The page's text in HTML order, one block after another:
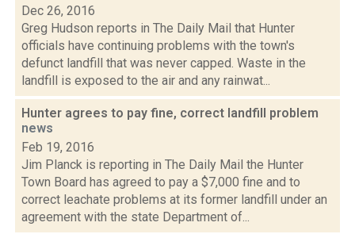
Dec 26, 2016
Greg Hudson reports in The Daily Mail that Hunter
officials have continuing problems with the town's
defunct landfill that was never capped. Waste in the
landfill is exposed to the air and any rainwat...
Hunter agrees to pay fine, correct landfill problem
news
Feb 19, 2016
Jim Planck is reporting in The Daily Mail the Hunter
Town Board has agreed to pay a $7,000 fine and to
correct leachate problems at its former landfill under an
agreement with the state Department of...